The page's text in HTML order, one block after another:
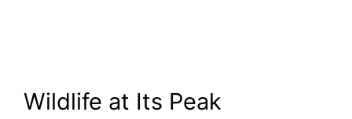
Wildlife at Its Peak